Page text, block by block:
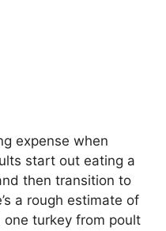
expense when
start out eating a
then transition to
a rough estimate of
turkey from poult